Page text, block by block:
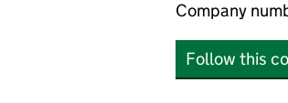
Company
Follow this